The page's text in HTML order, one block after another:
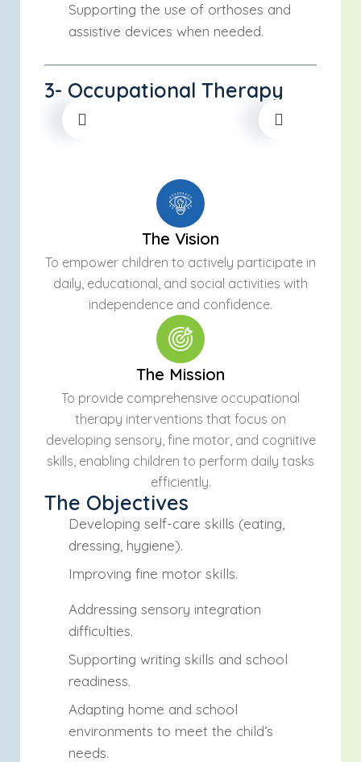
Supporting the use of orthoses and
assistive devices when needed.
3- Occupational Therapy
The Vision
To empower children to actively participate in
daily, educational, and social activities with
independence and confidence.
The Mission
To provide comprehensive occupational
therapy interventions that focus on
developing sensory, fine motor, and cognitive
skills, enabling children to perform daily tasks
efficiently.
The Objectives
Developing self-care skills (eating,
dressing, hygiene).
Improving fine motor skills.
Addressing sensory integration
difficulties.
Supporting writing skills and school
readiness.
Adapting home and school
environments to meet the child’s
needs.